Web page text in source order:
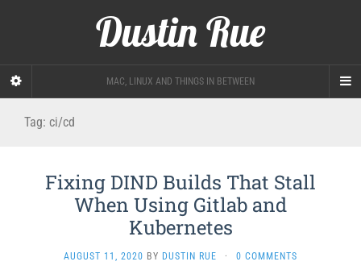
Dustin Rue
MAC, LINUX AND THINGS IN BETWEEN
Tag: ci/cd
Fixing DIND Builds That Stall
When Using Gitlab and
Kubernetes
AUGUST 11, 2020 BY DUSTIN RUE · 0 COMMENTS